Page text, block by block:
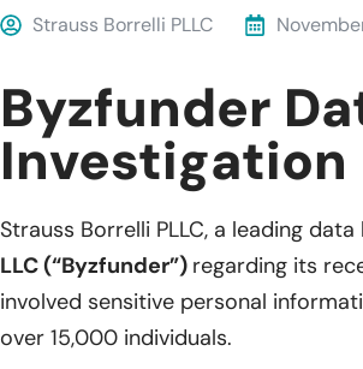
Strauss Borrelli PLLC
Byzfunder
Investigation
Strauss Borrelli PLLC, a leading
LLC (“Byzfunder”) regarding its
involved sensitive personal
over 15,000 individuals.